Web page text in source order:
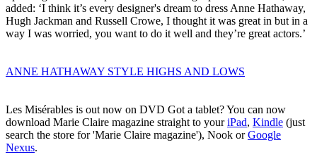
added: ‘I think it’s every designer's dream to dress Anne Hathaway,
Hugh Jackman and Russell Crowe, I thought it was great in but in a
way I was worried, you want to do it well and they’re great actors.’
ANNE HATHAWAY STYLE HIGHS AND LOWS
Les Misérables is out now on DVD Got a tablet? You can now
download Marie Claire magazine straight to youriPad, Kindle (just
search the store for 'Marie Claire magazine'), Nook orGoogle
Nexus.